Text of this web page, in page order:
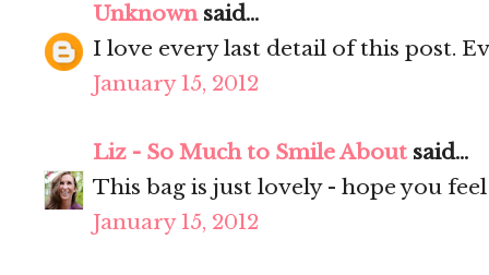
Unknownsaid...
I love every last detail of this post.
January 15, 2012
Liz - So Much to Smile About said...
This bag is just lovely - hope you
January 15, 2012